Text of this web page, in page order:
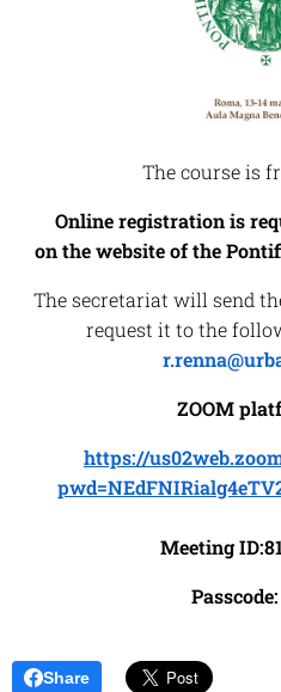
The course is
Online registration is
on the website of the
The secretariat will send
request it to the
ZOOM
https://
Meeting
Share